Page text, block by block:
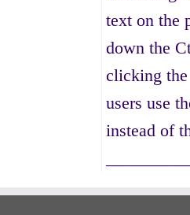
text on the
down the
clicking
users use
instead of